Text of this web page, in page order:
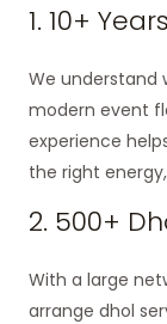
1. 10+
We understand
modern event
experience
the right
2. 500+
With a large
arrange dhol